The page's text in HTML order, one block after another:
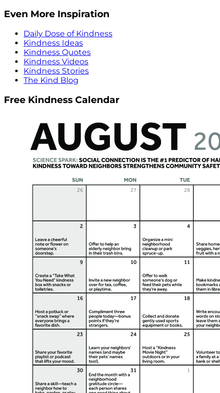
Even More Inspiration
Daily Dose of Kindness
Kindness Ideas
Kindness Quotes
Kindness Videos
Kindness Stories
The Kind Blog
Free Kindness Calendar